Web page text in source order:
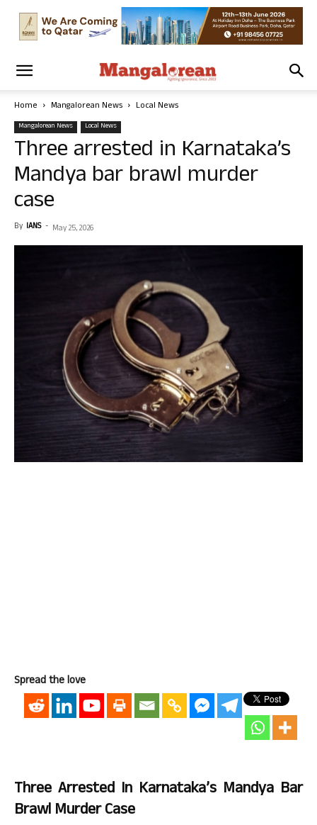
Home Mangalorean News Local News
Mangalorean News Local News
Three arrested in Karnataka’s
Mandya bar brawl murder
case
By IANS - May 25, 2026
Spread the love
Three Arrested In Karnataka’s Mandya Bar
Brawl Murder Case